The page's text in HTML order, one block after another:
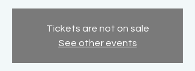
Tickets are not on sale
See other events